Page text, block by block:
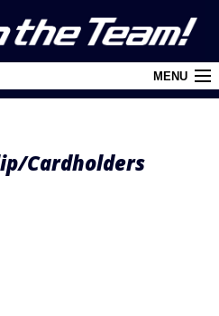
MENU
Cardholders